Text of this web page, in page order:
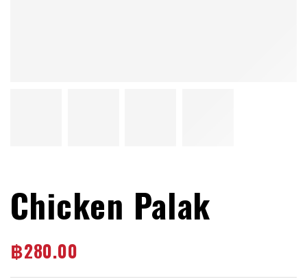
Chicken Palak
฿280.00